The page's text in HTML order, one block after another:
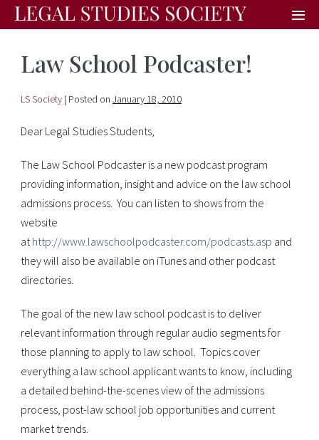
Law School Podcaster!
LS Society | Posted on January 18, 2010
Dear Legal Studies Students,
The Law School Podcaster is a new podcast program
providing information, insight and advice on the law school
admissions process. You can listen to shows from the
website
at http://www.lawschoolpodcaster.com/podcasts.asp and
they will also be available on iTunes and other podcast
directories.
The goal of the new law school podcast is to deliver
relevant information through regular audio segments for
those planning to apply to law school. Topics cover
everything a law school applicant wants to know, including
a detailed behind-the-scenes view of the admissions
process, post-law school job opportunities and current
market trends.